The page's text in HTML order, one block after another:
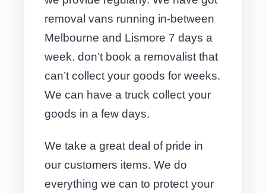
removal vans running in-between
Melbourne and Lismore 7 days a
week. don’t book a removalist that
can’t collect your goods for weeks.
We can have a truck collect your
goods in a few days.
We take a great deal of pride in
our customers items. We do
everything we can to protect your